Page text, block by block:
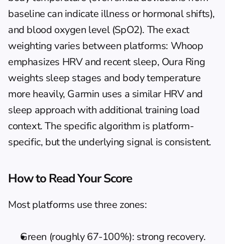
baseline can indicate illness or hormonal shifts),
and blood oxygen level (SpO2). The exact
weighting varies between platforms: Whoop
emphasizes HRV and recent sleep, Oura Ring
weights sleep stages and body temperature
more heavily, Garmin uses a similar HRV and
sleep approach with additional training load
context. The specific algorithm is platform-
specific, but the underlying signal is consistent.
How to Read Your Score
Most platforms use three zones:
Green (roughly 67-100%): strong recovery.